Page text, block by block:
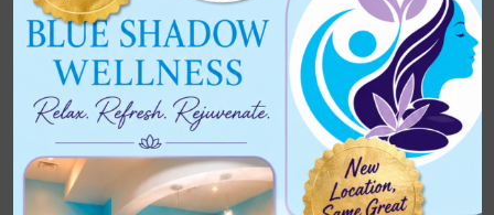
Recent Comments
No comments to show.